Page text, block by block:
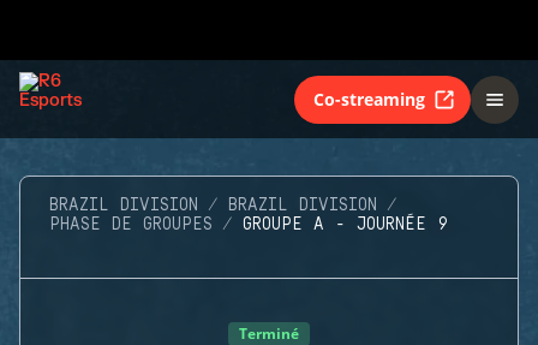
Co-streaming
BRAZIL DIVISION
BRAZIL DIVISION
PHASE DE GROUPES
GROUPE A - JOURNÉE 9
Terminé